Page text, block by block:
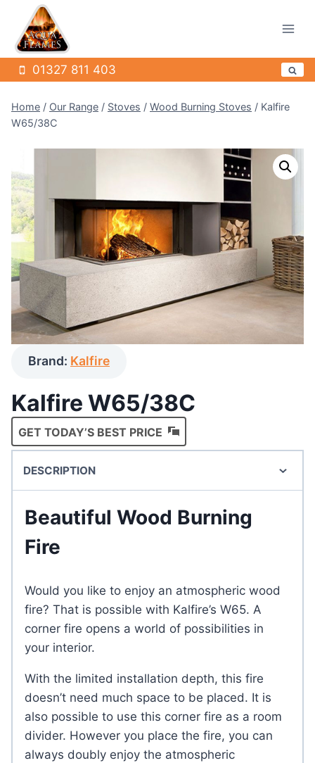
content
01327 811 403
Home / Our Range / Stoves / Wood Burning Stoves / Kalfire
W65/38C
Brand: Kalfire
Kalfire W65/38C
GET TODAY’S BEST PRICE
DESCRIPTION
Beautiful Wood Burning
Fire
Would you like to enjoy an atmospheric wood
fire? That is possible with Kalfire’s W65. A
corner fire opens a world of possibilities in
your interior.
With the limited installation depth, this fire
doesn’t need much space to be placed. It is
also possible to use this corner fire as a room
divider. However you place the fire, you can
always doubly enjoy the atmospheric